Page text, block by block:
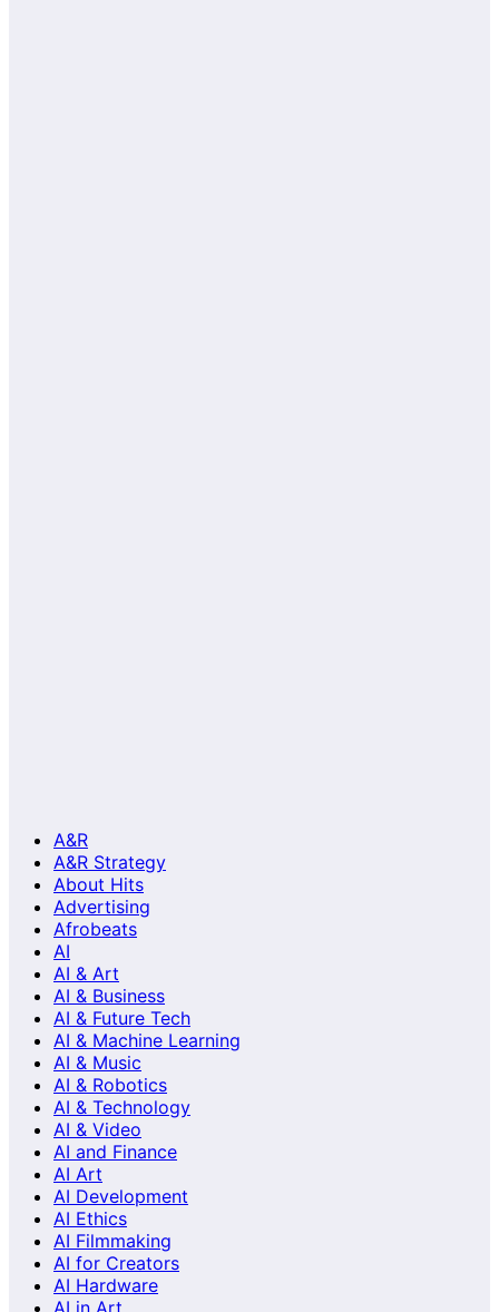
A&R
A&R Strategy
About Hits
Advertising
Afrobeats
AI
AI & Art
AI & Business
AI & Future Tech
AI & Machine Learning
AI & Music
AI & Robotics
AI & Technology
AI & Video
AI and Finance
AI Art
AI Development
AI Ethics
AI Filmmaking
AI for Creators
AI Hardware
AI in Art